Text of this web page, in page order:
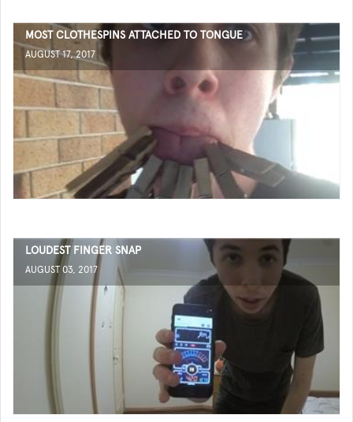
MOST CLOTHESPINS ATTACHED TO TONGUE
AUGUST 17, 2017
LOUDEST FINGER SNAP
AUGUST 03, 2017